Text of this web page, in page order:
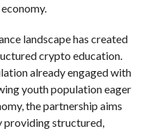
landscape has created
crypto education.
already engaged with
youth population eager
the partnership aims
providing structured,